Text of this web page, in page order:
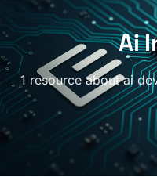
Ai
1 resource about ai